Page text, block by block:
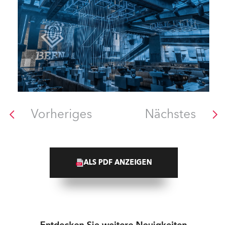
Vorheriges Nächstes
ALS PDF ANZEIGEN